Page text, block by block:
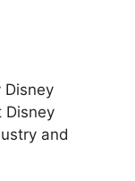
Disney
Disney
and